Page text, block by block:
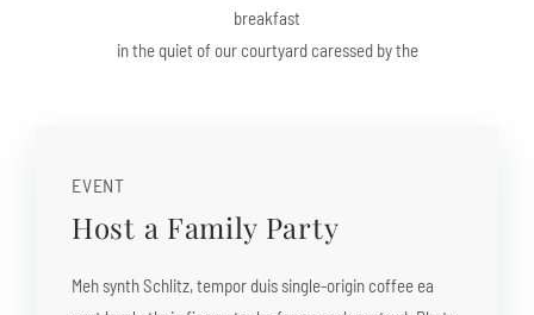
breakfast
in the quiet of our courtyard caressed by the
EVENT
Host a Family Party
Meh synth Schlitz, tempor duis single-origin coffee ea